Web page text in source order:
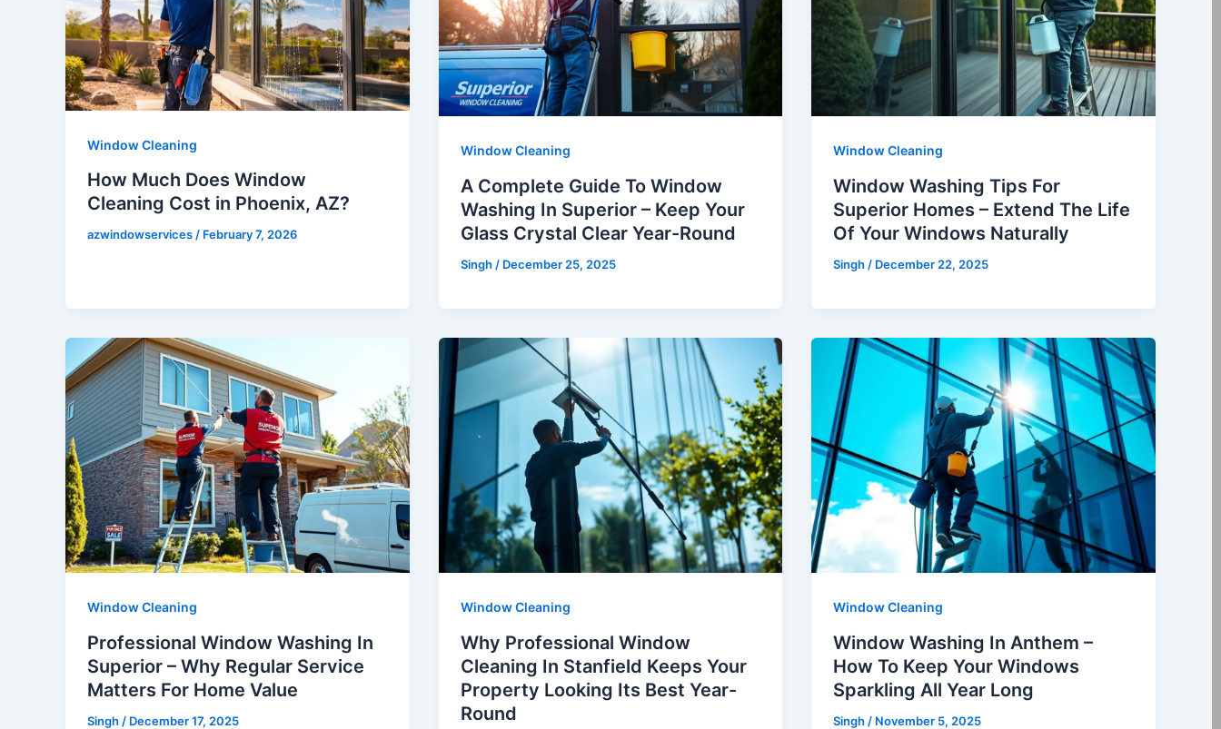
Window Cleaning
How Much Does Window
Cleaning Cost in Phoenix, AZ?
azwindowservices/ February 7, 2026
Window Cleaning
A Complete Guide To Window
Washing In Superior – Keep Your
Glass Crystal Clear Year-Round
Singh / December 25, 2025
Window Cleaning
Window Washing Tips For
Superior Homes – Extend The Life
Of Your Windows Naturally
Singh / December 22, 2025
Window Cleaning
Professional Window Washing In
Superior – Why Regular Service
Matters For Home Value
Singh / December 17, 2025
Window Cleaning
Why Professional Window
Cleaning In Stanfield Keeps Your
Property Looking Its Best Year-
Round
Window Cleaning
Window Washing In Anthem –
How To Keep Your Windows
Sparkling All Year Long
Singh / November 5, 2025